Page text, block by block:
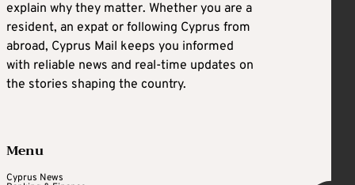
explain why they matter. Whether you are a
resident, an expat or following Cyprus from
abroad, Cyprus Mail keeps you informed
with reliable news and real-time updates on
the stories shaping the country.
Menu
Cyprus News